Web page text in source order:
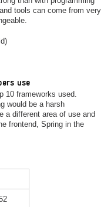
tools can come from very
use
10 frameworks used.
would be a harsh
a different area of use and
frontend, Spring in the